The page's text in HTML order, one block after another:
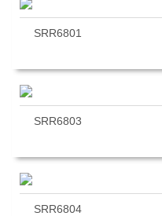
SRR6801
SRR6803
SRR6804